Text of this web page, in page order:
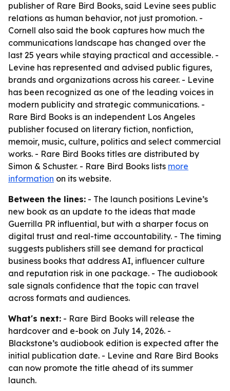
publisher of Rare Bird Books, said Levine sees public
relations as human behavior, not just promotion. -
Cornell also said the book captures how much the
communications landscape has changed over the
last 25 years while staying practical and accessible. -
Levine has represented and advised public figures,
brands and organizations across his career. - Levine
has been recognized as one of the leading voices in
modern publicity and strategic communications. -
Rare Bird Books is an independent Los Angeles
publisher focused on literary fiction, nonfiction,
memoir, music, culture, politics and select commercial
works. - Rare Bird Books titles are distributed by
Simon & Schuster. - Rare Bird Books lists more
information on its website.
Between the lines: - The launch positions Levine’s
new book as an update to the ideas that made
Guerrilla PR influential, but with a sharper focus on
digital trust and real-time accountability. - The timing
suggests publishers still see demand for practical
business books that address AI, influencer culture
and reputation risk in one package. - The audiobook
sale signals confidence that the topic can travel
across formats and audiences.
What's next: - Rare Bird Books will release the
hardcover and e-book on July 14, 2026. -
Blackstone’s audiobook edition is expected after the
initial publication date. - Levine and Rare Bird Books
can now promote the title ahead of its summer
launch.